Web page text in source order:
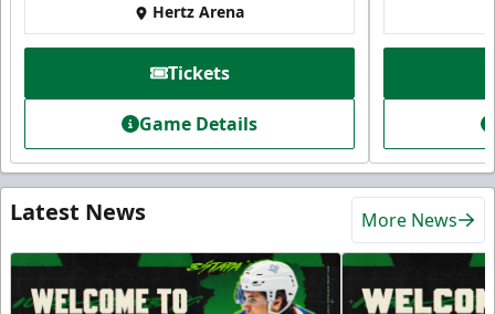
Hertz Arena
Tickets
Game Details
Latest News More News